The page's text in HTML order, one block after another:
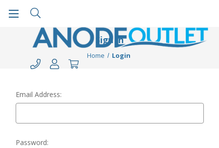
Sign in
Home Login
Email Address:
Password: